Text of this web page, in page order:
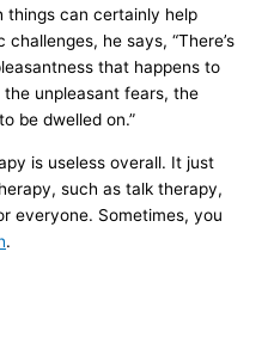
things can certainly help
he says, “There’s
that happens to
unpleasant fears, the
be dwelled on.”
is useless overall. It just
such as talk therapy,
everyone. Sometimes, you
.